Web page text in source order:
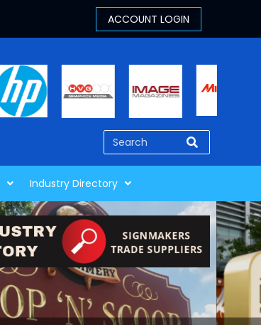
Industry Directory